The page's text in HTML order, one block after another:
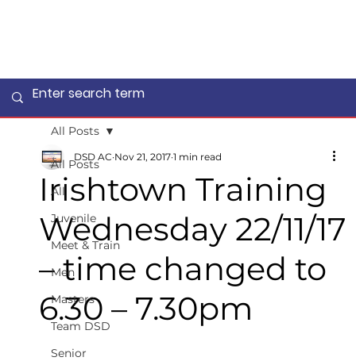
All Posts
All
Juvenile
Meet & Train
Men
Masters
Team DSD
Senior
All Posts
Irishtown Training
Wednesday 22/11/17
– time changed to
6.30 – 7.30pm
DSD AC Nov 21, 2017 1 min read